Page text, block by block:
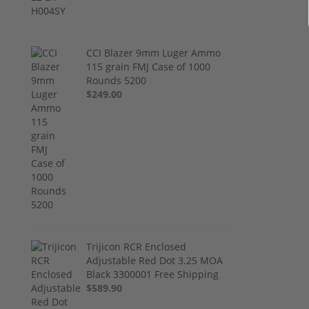
CCI Blazer 9mm Luger Ammo
115 grain FMJ Case of 1000
Rounds 5200
$249.00
Trijicon RCR Enclosed
Adjustable Red Dot 3.25 MOA
Black 3300001 Free Shipping
$589.90